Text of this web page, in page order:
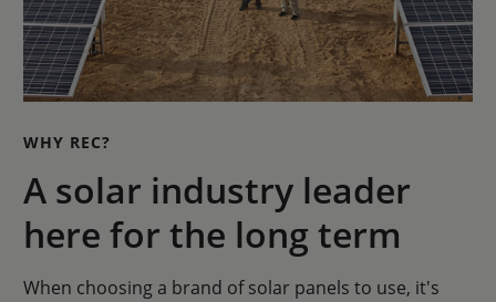
WHY REC?
A solar industry leader
here for the long term
When choosing a brand of solar panels to use, it's